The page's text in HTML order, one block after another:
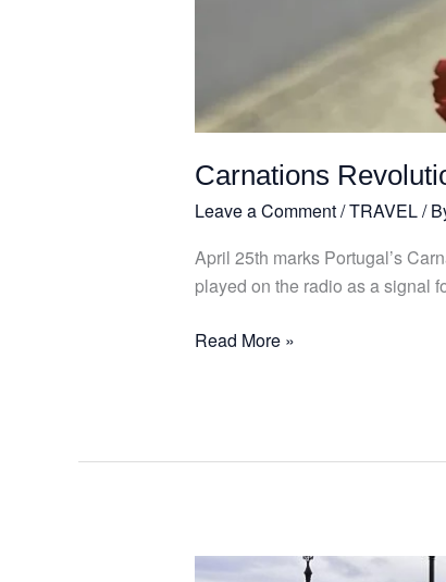
Carnations
Leave a Comment/TRAVEL/
April 25th marks Portugal’s
played on the radio as a signal
Read More »